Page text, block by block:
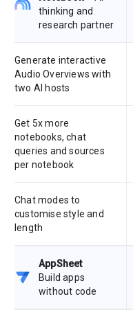
thinking and
research partner
Generate interactive
Audio Overviews with
two AI hosts
Get 5x more
notebooks, chat
queries and sources
per notebook
Chat modes to
customise style and
length
AppSheet
Build apps
without code